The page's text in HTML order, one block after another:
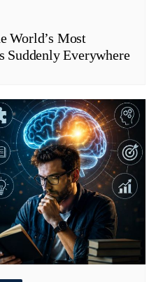
World’s Most
Suddenly Everywhere